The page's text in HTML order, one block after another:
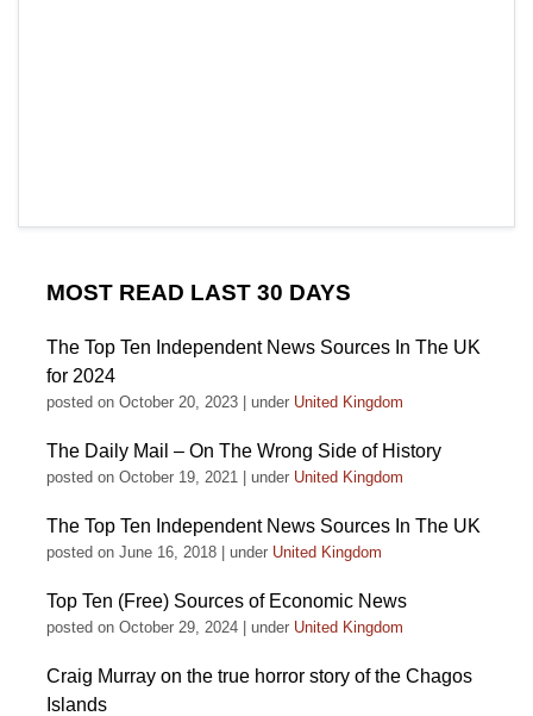
MOST READ LAST 30 DAYS
The Top Ten Independent News Sources In The UK
for 2024
posted on October 20, 2023 under United Kingdom
The Daily Mail – On The Wrong Side of History
posted on October 19, 2021 under United Kingdom
The Top Ten Independent News Sources In The UK
posted on June 16, 2018 under United Kingdom
Top Ten (Free) Sources of Economic News
posted on October 29, 2024 under United Kingdom
Craig Murray on the true horror story of the Chagos
Islands